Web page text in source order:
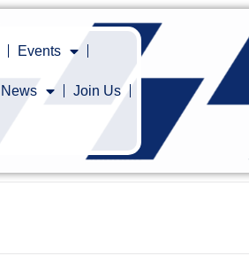
Events
News Join Us